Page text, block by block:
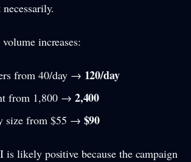
increases:
from 40/day → 120/day
from 1,800 → 2,400
size from $55 → $90
likely positive because the campaign